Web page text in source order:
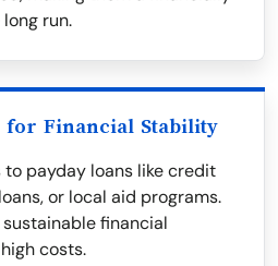
run.
for Financial Stability
payday loans like credit
or local aid programs.
financial
costs.